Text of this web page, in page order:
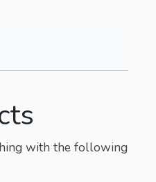
with the following